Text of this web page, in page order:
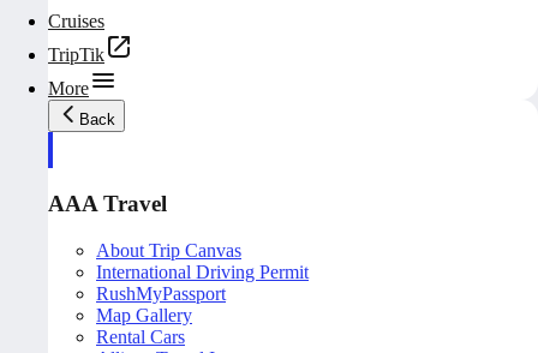
Cruises
TripTik
More
Back
AAA Travel
About Trip Canvas
International Driving Permit
RushMyPassport
Map Gallery
Rental Cars